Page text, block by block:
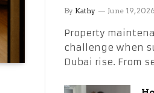
Without the
By Kathy June 19, 2026
Property
challenge when
Dubai rise. From